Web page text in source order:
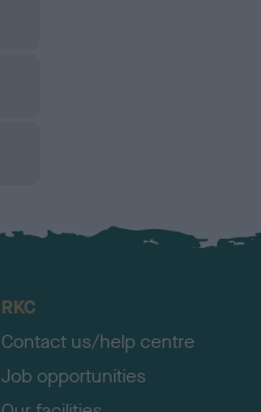
RKC
Contact us/help centre
Job opportunities